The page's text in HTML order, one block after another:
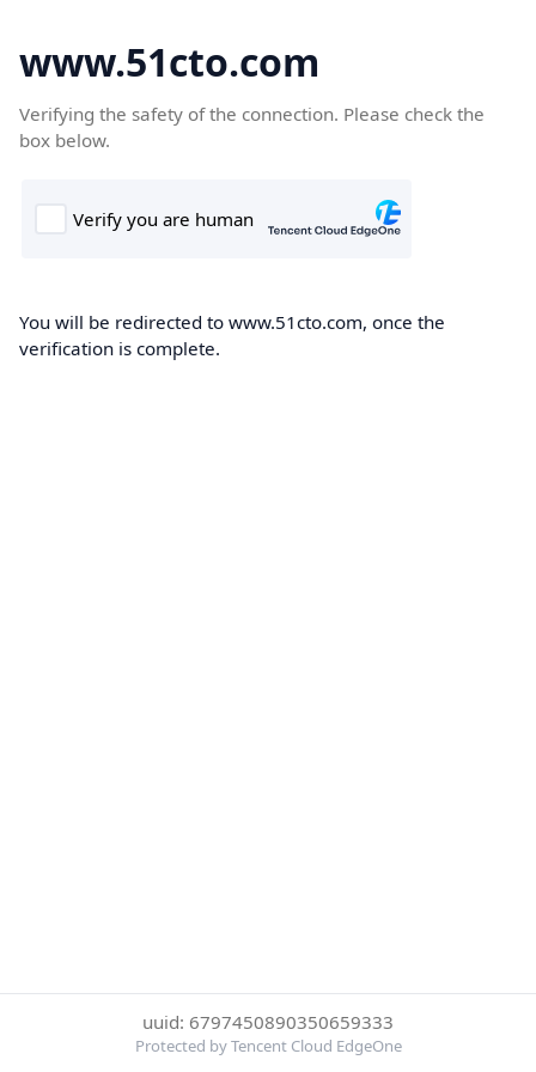
www.51cto.com
Verifying the safety of the connection. Please check the
box below.
You will be redirected to www.51cto.com, once the
verification is complete.
uuid: 6797450890350659333
Protected by Tencent Cloud EdgeOne